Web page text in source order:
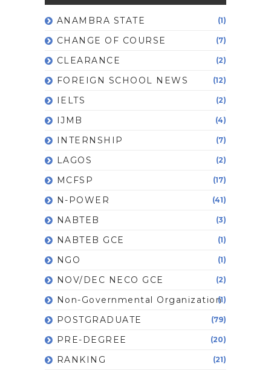
ANAMBRA STATE (1)
CHANGE OF COURSE (7)
CLEARANCE (2)
FOREIGN SCHOOL NEWS (12)
IELTS (2)
IJMB (4)
INTERNSHIP (7)
LAGOS (2)
MCFSP (17)
N-POWER (41)
NABTEB (3)
NABTEB GCE (1)
NGO (1)
NOV/DEC NECO GCE (2)
Non-Governmental Organization(1)
POSTGRADUATE (79)
PRE-DEGREE (20)
RANKING (21)